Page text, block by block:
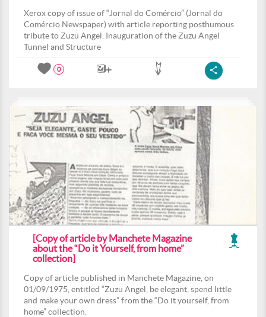
Xerox copy of issue of “Jornal do Comércio” (Jornal do
Comércio Newspaper) with article reporting posthumous
tribute to Zuzu Angel. Inauguration of the Zuzu Angel
Tunnel and Structure
0
[Copy of article by Manchete Magazine
about the “Do it Yourself, from home”
collection]
Copy of article published in Manchete Magazine, on
01/09/1975, entitled “Zuzu Angel, be elegant, spend little
and make your own dress” from the “Do it yourself, from
home” collection.